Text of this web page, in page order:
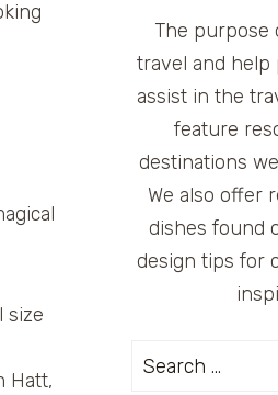
size
Hatt,
The purpose
travel and help
assist in the
feature
destinations
We also offer
dishes found
design tips for
Search